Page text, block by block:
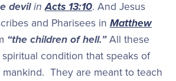
devilinActs 13:10. And Jesus
and Pharisees in Matthew
“the children of hell.”All these
condition that speaks of
They are meant to teach